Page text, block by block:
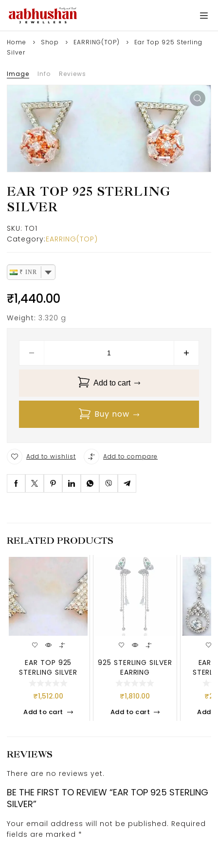
Home Shop EARRING(TOP)
Ear Top 925 Sterling
Silver
Image Info Reviews
EAR TOP 925 STERLING
SILVER
SKU: TO1
Category:EARRING(TOP)
₹ INR
₹1,440.00
Weight: 3.320 g
Add to cart
Buy now
Add to wishlist Add to compare
RELATED PRODUCTS
EAR TOP 925
STERLING SILVER
₹1,512.00
Add to cart
925 STERLING SILVER
EARRING
₹1,810.00
Add to cart
EAR
₹
Add
REVIEWS
There are no reviews yet.
BE THE FIRST TO REVIEW “EAR TOP 925 STERLING
SILVER”
Your email address will not be published. Required
fields are marked *